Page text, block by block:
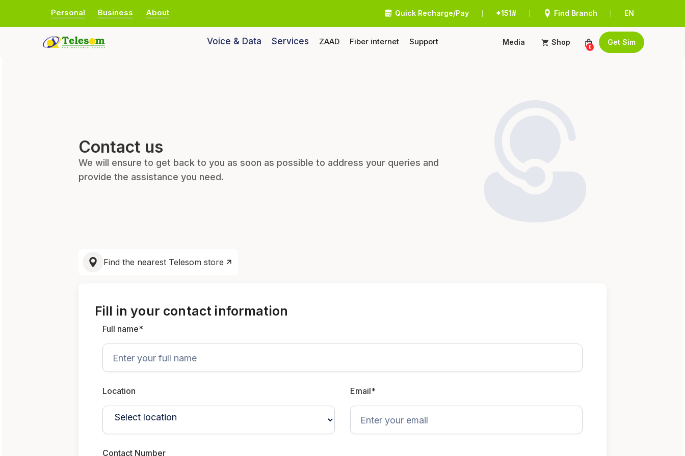
Personal Business About Quick Recharge/Pay *151# Find Branch EN
Voice & Data Services ZAAD Fiber internet Support Media Shop
0
Get Sim
Contact us
We will ensure to get back to you as soon as possible to address your queries and
provide the assistance you need.
Find the nearest Telesom store
Fill in your contact information
Full name*
Location Email*
Contact Number